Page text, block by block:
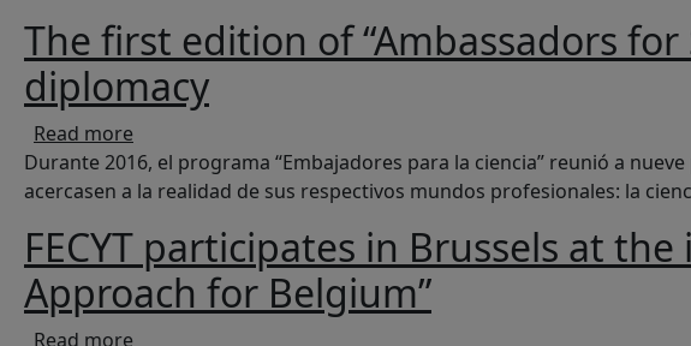
The first edition of “Ambassadors
diplomacy
Read more
Durante 2016, el programa “Embajadores para la ciencia” reunió a
acercasen a la realidad de sus respectivos mundos profesionales: la
FECYT participates in Brussels at
Approach for Belgium”
Read more